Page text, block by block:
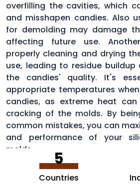
overfilling the cavities, which
and misshapen candies. Also
for demolding may damage
affecting future use.
properly cleaning and drying
use, leading to residue buildup
the candies' quality. It's
appropriate temperatures
candies, as extreme heat
cracking of the molds. By
common mistakes, you can
and performance of your
molds.
5
Countries